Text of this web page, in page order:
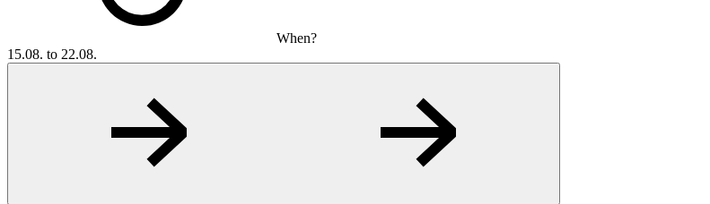
When?
15.08. to 22.08.